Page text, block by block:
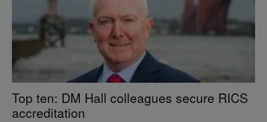
Top ten: DM Hall colleagues secure RICS
accreditation